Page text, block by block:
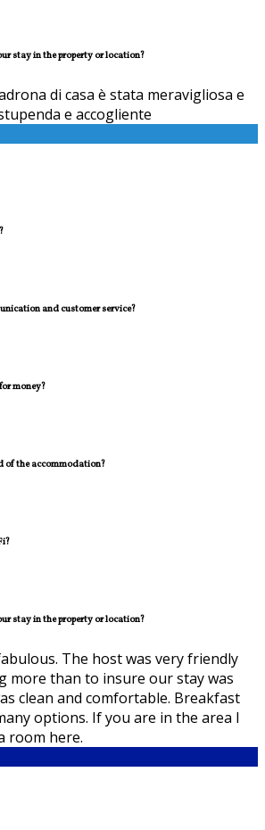
stay in the property or location?
di casa è stata meravigliosa e
e accogliente
and customer service?
money?
of the accommodation?
stay in the property or location?
The host was very friendly
more than to insure our stay was
clean and comfortable. Breakfast
options. If you are in the area I
room here.